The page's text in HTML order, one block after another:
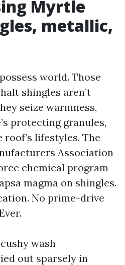
Myrtle
metallic,
world. Those
shingles aren’t
seize warmness,
protecting granules,
lifestyles. The
Association
chemical program
magma on shingles.
No prime-drive
wash
out sparsely in